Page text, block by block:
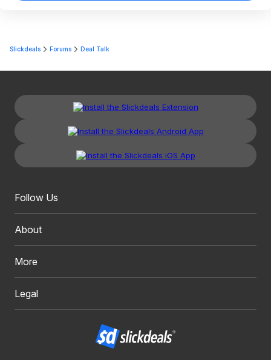
Slickdeals Forums Deal Talk
Follow Us
About
More
Legal